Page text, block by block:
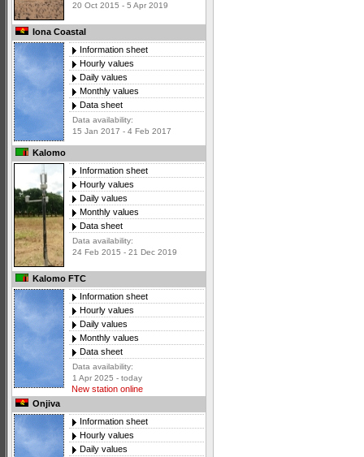
20 Oct 2015 - 5 Apr 2019
Iona Coastal
Information sheet
Hourly values
Daily values
Monthly values
Data sheet
Data availability:
15 Jan 2017 - 4 Feb 2017
Kalomo
Information sheet
Hourly values
Daily values
Monthly values
Data sheet
Data availability:
24 Feb 2015 - 21 Dec 2019
Kalomo FTC
Information sheet
Hourly values
Daily values
Monthly values
Data sheet
Data availability:
1 Apr 2025 - today
New station online
Onjiva
Information sheet
Hourly values
Daily values